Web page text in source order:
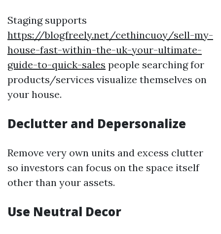
Staging supports
https://blogfreely.net/cethincuoy/sell-my-
house-fast-within-the-uk-your-ultimate-
guide-to-quick-sales people searching for
products/services visualize themselves on
your house.
Declutter and Depersonalize
Remove very own units and excess clutter
so investors can focus on the space itself
other than your assets.
Use Neutral Decor